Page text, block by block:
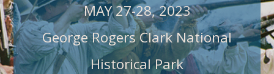
MAY 27-28, 2023
George Rogers Clark National
Historical Park